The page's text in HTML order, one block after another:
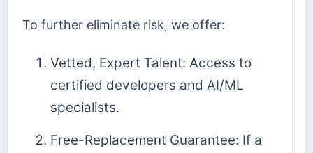
To further eliminate risk, we offer:
Vetted, Expert Talent: Access to
certified developers and AI/ML
specialists.
Free-Replacement Guarantee: If a